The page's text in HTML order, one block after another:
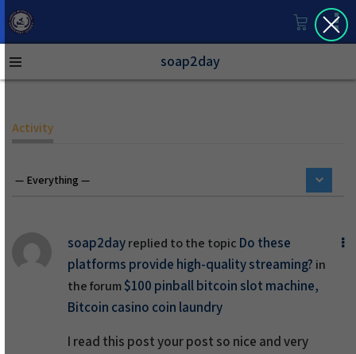
soap2day
Activity
soap2dayreplied to the topic Do these
platforms provide high-quality streaming? in
the forum$100 pinball bitcoin slot machine,
Bitcoin casino coin laundry
I read this post your post so nice and very